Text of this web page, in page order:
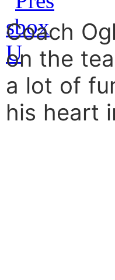
Coach
on the
a lot of
his heart